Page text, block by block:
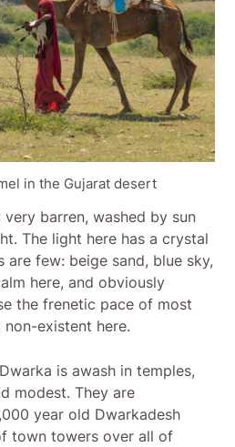
in the Gujarat desert
barren, washed by sun
The light here has a crystal
are few: beige sand, blue sky,
here, and obviously
the frenetic pace of most
existent here.
is awash in temples,
modest. They are
year old Dwarkadesh
town towers over all of